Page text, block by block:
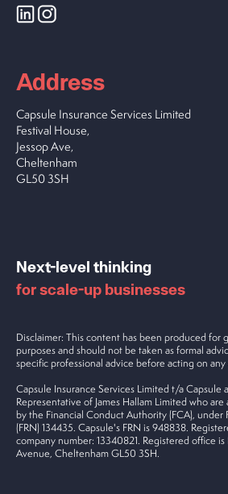
Address
Capsule Insurance Services Limited
Festival House,
Jessop Ave,
Cheltenham
GL50 3SH
Disclaimer: This content has been produced for
purposes and should not be taken as formal
specific professional advice before acting on
Capsule Insurance Services Limited t/a Capsule
Representative of James Hallam Limited who
by the Financial Conduct Authority (FCA), under
(FRN) 134435. Capsule's FRN is 948838.
company number: 13340821. Registered office is
Avenue, Cheltenham GL50 3SH.
Next-level thinking
for scale-up businesses